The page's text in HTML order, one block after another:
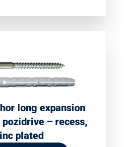
long expansion
pozidrive – recess,
plated